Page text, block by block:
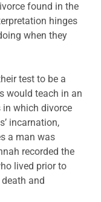
found in the
hinges
when they
test to be a
would teach in an
which divorce
incarnation,
a man was
recorded the
lived prior to
and